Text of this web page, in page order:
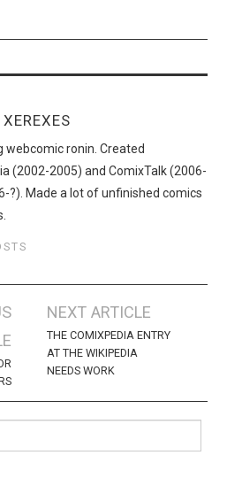
webcomic ronin. Created
(2002-2005) and ComixTalk (2006-
?). Made a lot of unfinished comics
NEXT ARTICLE
THE COMIXPEDIA ENTRY
AT THE WIKIPEDIA
NEEDS WORK